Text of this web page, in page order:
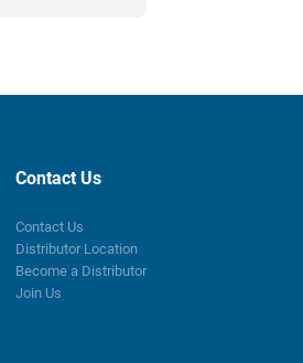
Contact Us
Contact Us
Distributor Location
Become a Distributor
Join Us